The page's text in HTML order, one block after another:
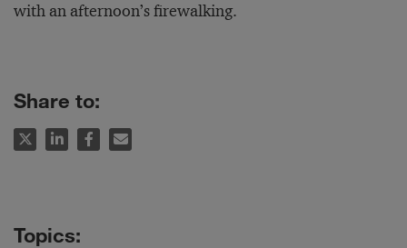
with an afternoon’s firewalking.
Share to: